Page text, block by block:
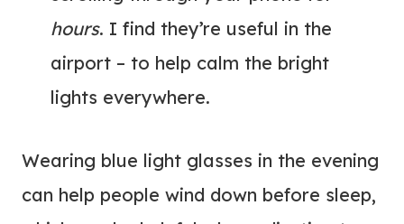
hours. I find they’re useful in the
airport – to help calm the bright
lights everywhere.
Wearing blue light glasses in the evening
can help people wind down before sleep,